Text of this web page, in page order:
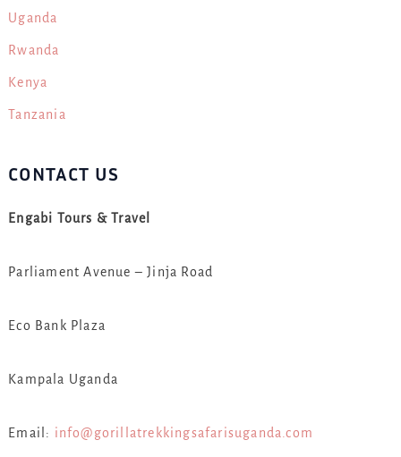
Uganda
Rwanda
Kenya
Tanzania
CONTACT US
Engabi Tours & Travel
Parliament Avenue – Jinja Road
Eco Bank Plaza
Kampala Uganda
Email: info@gorillatrekkingsafarisuganda.com